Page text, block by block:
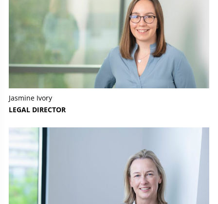
Jasmine Ivory
LEGAL DIRECTOR